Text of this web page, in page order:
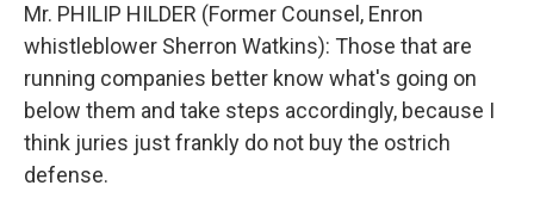
Mr. PHILIP HILDER (Former Counsel, Enron
whistleblower Sherron Watkins): Those that are
running companies better know what's going on
below them and take steps accordingly, because I
think juries just frankly do not buy the ostrich
defense.